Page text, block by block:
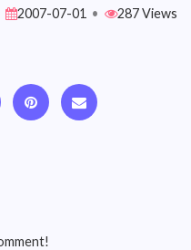
2007-07-01 • 287 Views